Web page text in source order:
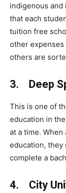
indigenous and
that each
tuition free
other expenses
others are
3. Deep
This is one of
education in
at a time.
education,
complete a
4. City